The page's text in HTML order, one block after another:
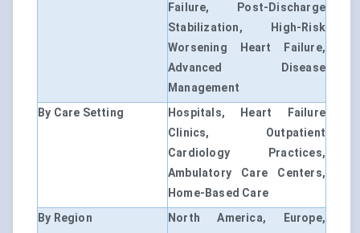
Failure, Post-Discharge
Stabilization, High-Risk
Worsening Heart Failure,
Advanced Disease
Management
By Care Setting
Hospitals, Heart Failure
Clinics, Outpatient
Cardiology Practices,
Ambulatory Care Centers,
Home-Based Care
By Region
North America, Europe,